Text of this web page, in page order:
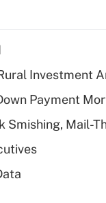
Investment
Payment
Smishing, Mail-